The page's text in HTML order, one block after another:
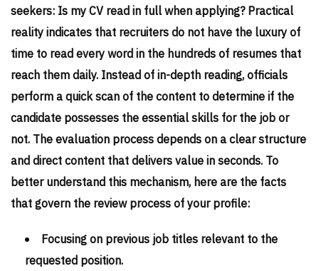
seekers: Is my CV read in full when applying? Practical
reality indicates that recruiters do not have the luxury of
time to read every word in the hundreds of resumes that
reach them daily. Instead of in-depth reading, officials
perform a quick scan of the content to determine if the
candidate possesses the essential skills for the job or
not. The evaluation process depends on a clear structure
and direct content that delivers value in seconds. To
better understand this mechanism, here are the facts
that govern the review process of your profile:
Focusing on previous job titles relevant to the
requested position.